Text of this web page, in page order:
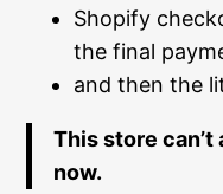
Shopify
the final
and then the
This store
now.